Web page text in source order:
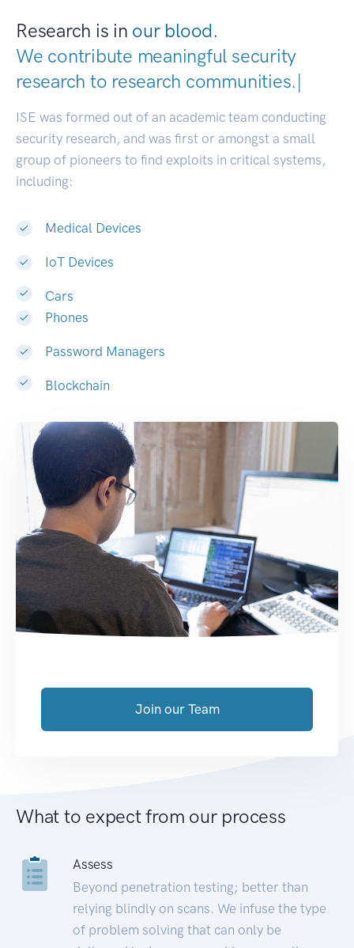
Research is in our blood.
We contribute meaningful security
research to research communitie|
ISE was formed out of an academic team conducting
security research, and was first or amongst a small
group of pioneers to find exploits in critical systems,
including:
Medical Devices
IoT Devices
Cars
Phones
Password Managers
Blockchain
Join our Team
What to expect from our process
Assess
Beyond penetration testing; better than
relying blindly on scans. We infuse the type
of problem solving that can only be